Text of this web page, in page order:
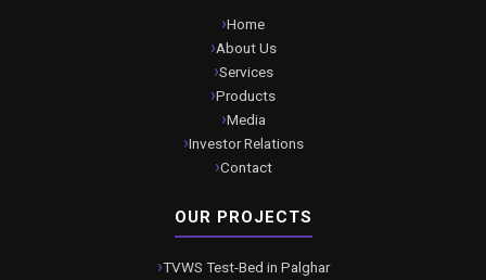
Home
About Us
Services
Products
Media
Investor Relations
Contact
OUR PROJECTS
TVWS Test-Bed in Palghar